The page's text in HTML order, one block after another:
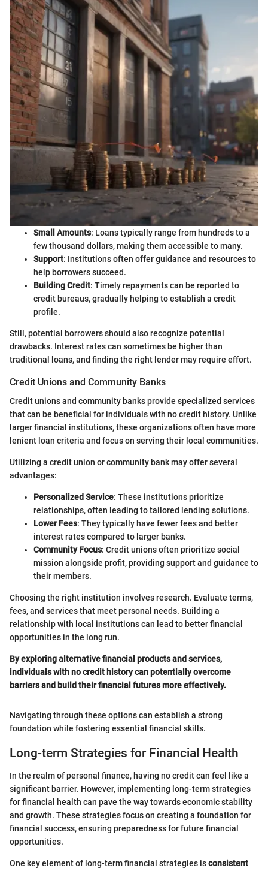
Small Amounts: Loans typically range from hundreds to a
few thousand dollars, making them accessible to many.
Support: Institutions often offer guidance and resources to
help borrowers succeed.
Building Credit: Timely repayments can be reported to
credit bureaus, gradually helping to establish a credit
profile.
Still, potential borrowers should also recognize potential
drawbacks. Interest rates can sometimes be higher than
traditional loans, and finding the right lender may require effort.
Credit Unions and Community Banks
Credit unions and community banks provide specialized services
that can be beneficial for individuals with no credit history. Unlike
larger financial institutions, these organizations often have more
lenient loan criteria and focus on serving their local communities.
Utilizing a credit union or community bank may offer several
advantages:
Personalized Service: These institutions prioritize
relationships, often leading to tailored lending solutions.
Lower Fees: They typically have fewer fees and better
interest rates compared to larger banks.
Community Focus: Credit unions often prioritize social
mission alongside profit, providing support and guidance to
their members.
Choosing the right institution involves research. Evaluate terms,
fees, and services that meet personal needs. Building a
relationship with local institutions can lead to better financial
opportunities in the long run.
By exploring alternative financial products and services,
individuals with no credit history can potentially overcome
barriers and build their financial futures more effectively.
Navigating through these options can establish a strong
foundation while fostering essential financial skills.
Long-term Strategies for Financial Health
In the realm of personal finance, having no credit can feel like a
significant barrier. However, implementing long-term strategies
for financial health can pave the way towards economic stability
and growth. These strategies focus on creating a foundation for
financial success, ensuring preparedness for future financial
opportunities.
One key element of long-term financial strategies isconsistent